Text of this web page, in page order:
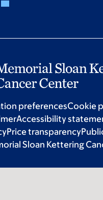
preferencesCookie
Accessibility
Price transparency
Sloan Kettering